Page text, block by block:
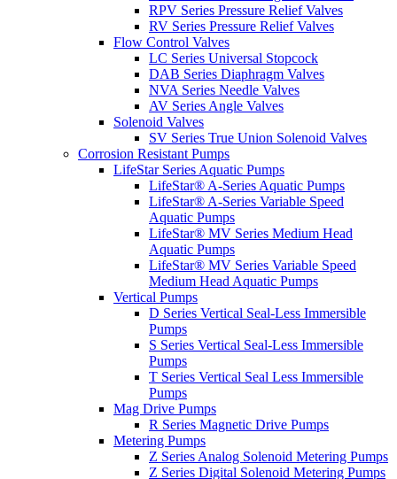
RPV Series Pressure Relief Valves
RV Series Pressure Relief Valves
Flow Control Valves
LC Series Universal Stopcock
DAB Series Diaphragm Valves
NVA Series Needle Valves
AV Series Angle Valves
Solenoid Valves
SV Series True Union Solenoid Valves
Corrosion Resistant Pumps
LifeStar Series Aquatic Pumps
LifeStar® A-Series Aquatic Pumps
LifeStar® A-Series Variable Speed
Aquatic Pumps
LifeStar® MV Series Medium Head
Aquatic Pumps
LifeStar® MV Series Variable Speed
Medium Head Aquatic Pumps
Vertical Pumps
D Series Vertical Seal-Less Immersible
Pumps
S Series Vertical Seal-Less Immersible
Pumps
T Series Vertical Seal Less Immersible
Pumps
Mag Drive Pumps
R Series Magnetic Drive Pumps
Metering Pumps
Z Series Analog Solenoid Metering Pumps
Z Series Digital Solenoid Metering Pumps